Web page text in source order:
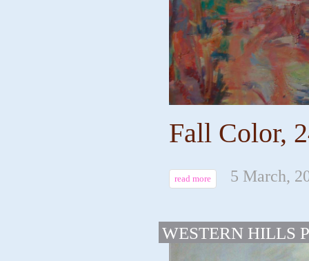
Fall Color,
read more 5 March,
WESTERN HILLS